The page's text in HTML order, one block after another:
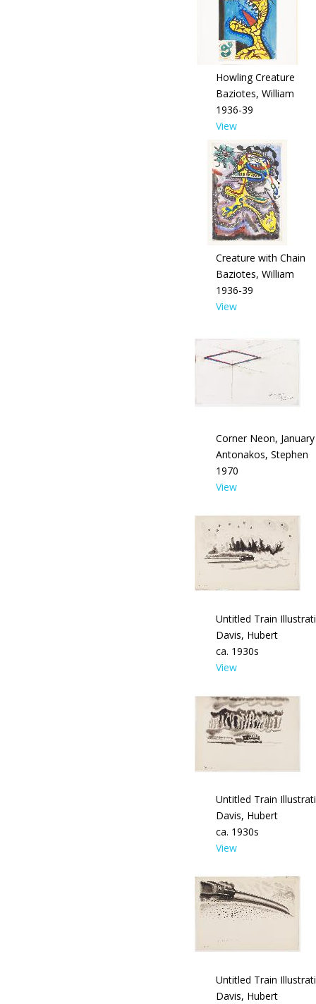
Howling Creature
Baziotes, William
1936-39
View
Creature with Chain
Baziotes, William
1936-39
View
Corner Neon,
Antonakos, Stephen
1970
View
Untitled Train
Davis, Hubert
ca. 1930s
View
Untitled Train
Davis, Hubert
ca. 1930s
View
Untitled Train
Davis, Hubert